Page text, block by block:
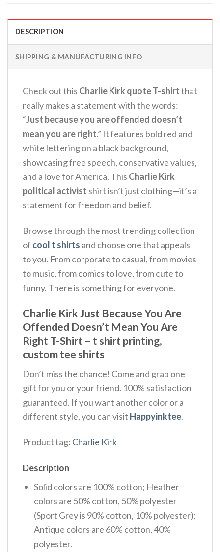
DESCRIPTION
SHIPPING & MANUFACTURING INFO
Check out this Charlie Kirk quote T-shirtthat
really makes a statement with the words:
“Just because you are offended doesn’t
mean you are right.” It features bold red and
white lettering on a black background,
showcasing free speech, conservative values,
and a love for America. This Charlie Kirk
political activist shirt isn’t just clothing—it’s a
statement for freedom and belief.
Browse through the most trending collection
of cool t shirts and choose one that appeals
to you. From corporate to casual, from movies
to music, from comics to love, from cute to
funny. There is something for everyone.
Charlie Kirk Just Because You Are
Offended Doesn’t Mean You Are
Right T-Shirt – t shirt printing,
custom tee shirts
Don’t miss the chance! Come and grab one
gift for you or your friend. 100% satisfaction
guaranteed. If you want another color or a
different style, you can visit Happyinktee.
Product tag: Charlie Kirk
Description
Solid colors are 100% cotton; Heather
colors are 50% cotton, 50% polyester
(Sport Grey is 90% cotton, 10% polyester);
Antique colors are 60% cotton, 40%
polyester.